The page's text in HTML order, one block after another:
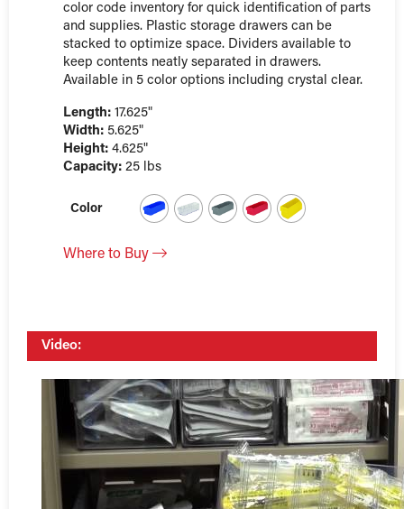
color code inventory for quick identification of parts
and supplies. Plastic storage drawers can be
stacked to optimize space. Dividers available to
keep contents neatly separated in drawers.
Available in 5 color options including crystal clear.
Length: 17.625"
Width: 5.625"
Height: 4.625"
Capacity: 25 lbs
Color
Where to Buy
Video: